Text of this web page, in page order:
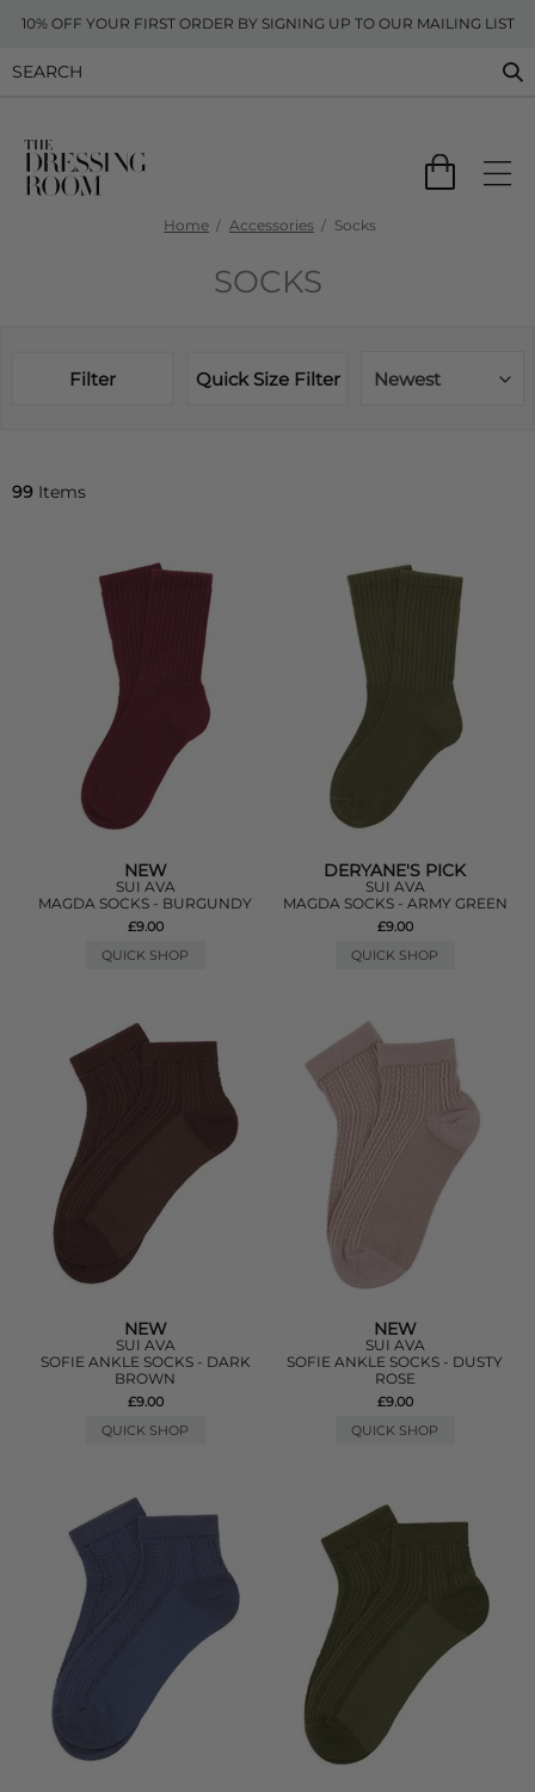
10% OFF YOUR FIRST ORDER BY SIGNING UP TO OUR MAILING LIST
Home Accessories Socks
SOCKS
Filter Quick Size Filter Newest
99 Items
NEW
SUI AVA
MAGDA SOCKS - BURGUNDY
£9.00
QUICK SHOP
DERYANE'S PICK
SUI AVA
MAGDA SOCKS - ARMY GREEN
£9.00
QUICK SHOP
NEW
SUI AVA
SOFIE ANKLE SOCKS - DARK
BROWN
£9.00
QUICK SHOP
NEW
SUI AVA
SOFIE ANKLE SOCKS - DUSTY
ROSE
£9.00
QUICK SHOP